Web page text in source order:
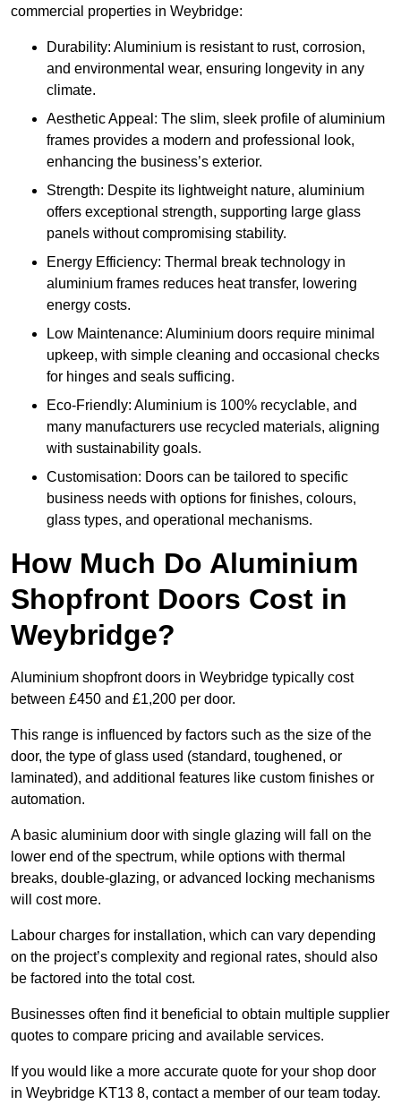
commercial properties in Weybridge:
Durability: Aluminium is resistant to rust, corrosion,
and environmental wear, ensuring longevity in any
climate.
Aesthetic Appeal: The slim, sleek profile of aluminium
frames provides a modern and professional look,
enhancing the business’s exterior.
Strength: Despite its lightweight nature, aluminium
offers exceptional strength, supporting large glass
panels without compromising stability.
Energy Efficiency: Thermal break technology in
aluminium frames reduces heat transfer, lowering
energy costs.
Low Maintenance: Aluminium doors require minimal
upkeep, with simple cleaning and occasional checks
for hinges and seals sufficing.
Eco-Friendly: Aluminium is 100% recyclable, and
many manufacturers use recycled materials, aligning
with sustainability goals.
Customisation: Doors can be tailored to specific
business needs with options for finishes, colours,
glass types, and operational mechanisms.
How Much Do Aluminium
Shopfront Doors Cost in
Weybridge?
Aluminium shopfront doors in Weybridge typically cost
between £450 and £1,200 per door.
This range is influenced by factors such as the size of the
door, the type of glass used (standard, toughened, or
laminated), and additional features like custom finishes or
automation.
A basic aluminium door with single glazing will fall on the
lower end of the spectrum, while options with thermal
breaks, double-glazing, or advanced locking mechanisms
will cost more.
Labour charges for installation, which can vary depending
on the project’s complexity and regional rates, should also
be factored into the total cost.
Businesses often find it beneficial to obtain multiple supplier
quotes to compare pricing and available services.
If you would like a more accurate quote for your shop door
in Weybridge KT13 8, contact a member of our team today.